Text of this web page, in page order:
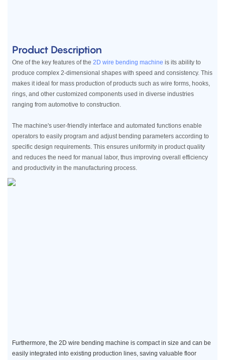
Product Description
One of the key features of the 2D wire bending machine is its ability to
produce complex 2-dimensional shapes with speed and consistency. This
makes it ideal for mass production of products such as wire forms, hooks,
rings, and other customized components used in diverse industries
ranging from automotive to construction.
The machine's user-friendly interface and automated functions enable
operators to easily program and adjust bending parameters according to
specific design requirements. This ensures uniformity in product quality
and reduces the need for manual labor, thus improving overall efficiency
and productivity in the manufacturing process.
Furthermore, the 2D wire bending machine is compact in size and can be
easily integrated into existing production lines, saving valuable floor